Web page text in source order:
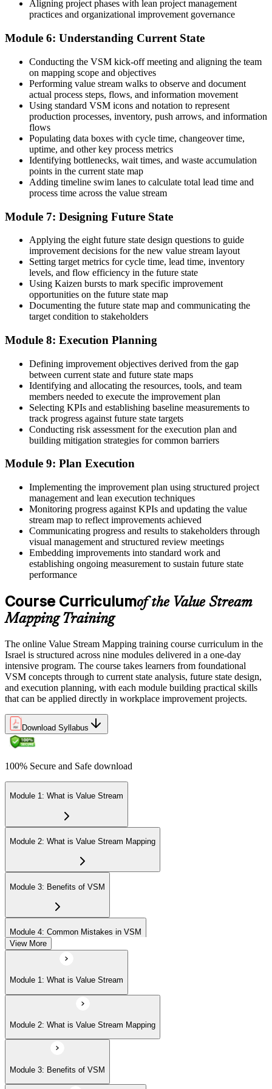
Aligning project phases with lean project management
practices and organizational improvement governance
Module 6: Understanding Current State
Conducting the VSM kick-off meeting and aligning the team
on mapping scope and objectives
Performing value stream walks to observe and document
actual process steps, flows, and information movement
Using standard VSM icons and notation to represent
production processes, inventory, push arrows, and information
flows
Populating data boxes with cycle time, changeover time,
uptime, and other key process metrics
Identifying bottlenecks, wait times, and waste accumulation
points in the current state map
Adding timeline swim lanes to calculate total lead time and
process time across the value stream
Module 7: Designing Future State
Applying the eight future state design questions to guide
improvement decisions for the new value stream layout
Setting target metrics for cycle time, lead time, inventory
levels, and flow efficiency in the future state
Using Kaizen bursts to mark specific improvement
opportunities on the future state map
Documenting the future state map and communicating the
target condition to stakeholders
Module 8: Execution Planning
Defining improvement objectives derived from the gap
between current state and future state maps
Identifying and allocating the resources, tools, and team
members needed to execute the improvement plan
Selecting KPIs and establishing baseline measurements to
track progress against future state targets
Conducting risk assessment for the execution plan and
building mitigation strategies for common barriers
Module 9: Plan Execution
Implementing the improvement plan using structured project
management and lean execution techniques
Monitoring progress against KPIs and updating the value
stream map to reflect improvements achieved
Communicating progress and results to stakeholders through
visual management and structured review meetings
Embedding improvements into standard work and
establishing ongoing measurement to sustain future state
performance
Course Curriculumof the Value Stream
Mapping Training
The online Value Stream Mapping training course curriculum in the
Israel is structured across nine modules delivered in a one-day
intensive program. The course takes learners from foundational
VSM concepts through to current state analysis, future state design,
and execution planning, with each module building practical skills
that can be applied directly in workplace improvement projects.
Download Syllabus
100% Secure and Safe download
Module 1: What is Value Stream
Module 2: What is Value Stream Mapping
Module 3: Benefits of VSM
Module 4: Common Mistakes in VSM
Module 5: Project Phases
Module 6: Understanding Current State
Module 7: Designing Future State
View More
Module 1: What is Value Stream
Module 2: What is Value Stream Mapping
Module 3: Benefits of VSM